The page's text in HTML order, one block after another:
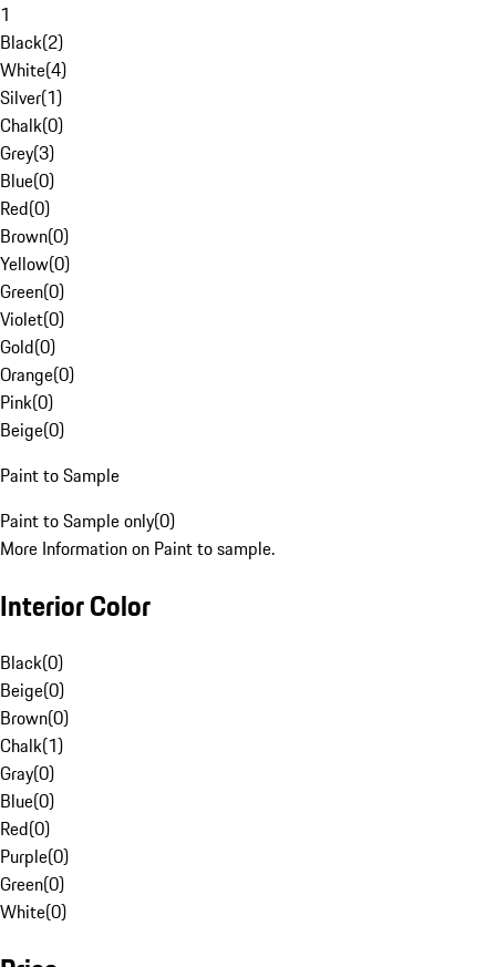
1
Black(2)
White(4)
Silver(1)
Chalk(0)
Grey(3)
Blue(0)
Red(0)
Brown(0)
Yellow(0)
Green(0)
Violet(0)
Gold(0)
Orange(0)
Pink(0)
Beige(0)
Paint to Sample
Paint to Sample only(0)
More Information on Paint to sample.
Interior Color
Black(0)
Beige(0)
Brown(0)
Chalk(1)
Gray(0)
Blue(0)
Red(0)
Purple(0)
Green(0)
White(0)